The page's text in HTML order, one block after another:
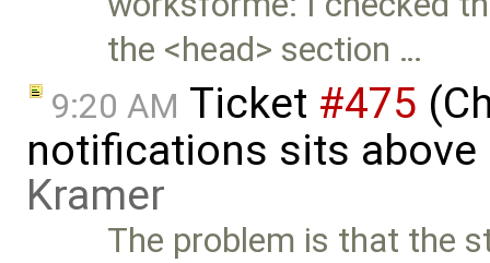
the <head> section …
9:20 AM Ticket #475
notifications sits
Kramer
The problem is that the